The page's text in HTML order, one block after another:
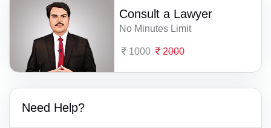
Consult a Lawyer
No Minutes Limit
1000 2000
Need Help?